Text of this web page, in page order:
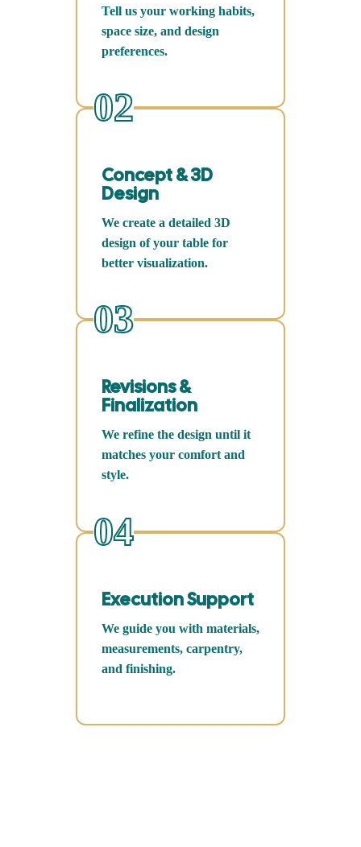
Tell us your working habits,
space size, and design
preferences.
02
Concept & 3D
Design
We create a detailed 3D
design of your table for
better visualization.
03
Revisions &
Finalization
We refine the design until it
matches your comfort and
style.
04
Execution Support
We guide you with materials,
measurements, carpentry,
and finishing.